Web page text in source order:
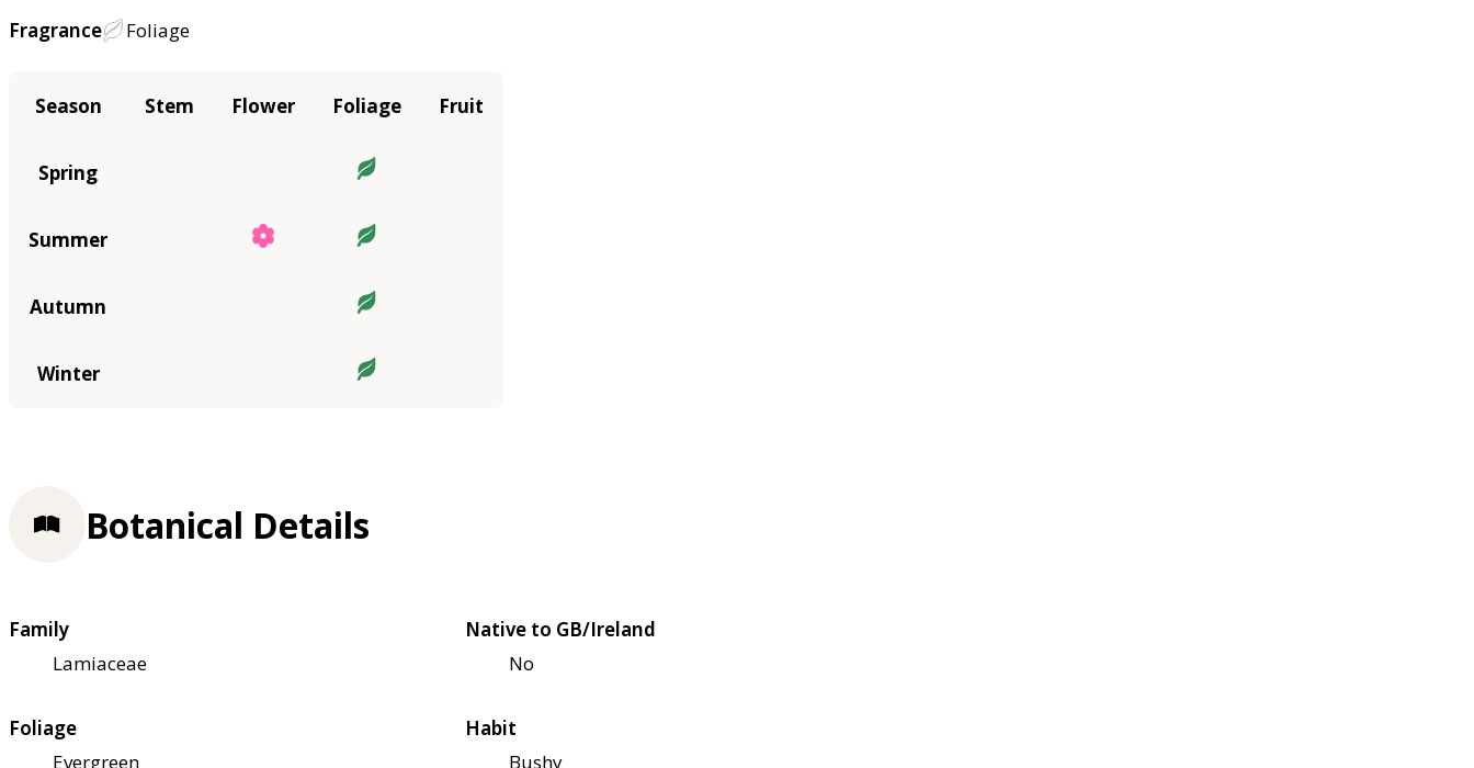
Fragrance Foliage
Season Stem Flower Foliage Fruit
Spring
Summer
Autumn
Winter
Botanical Details
Family
Lamiaceae
Native to GB/Ireland
No
Foliage
Evergreen
Habit
Bushy